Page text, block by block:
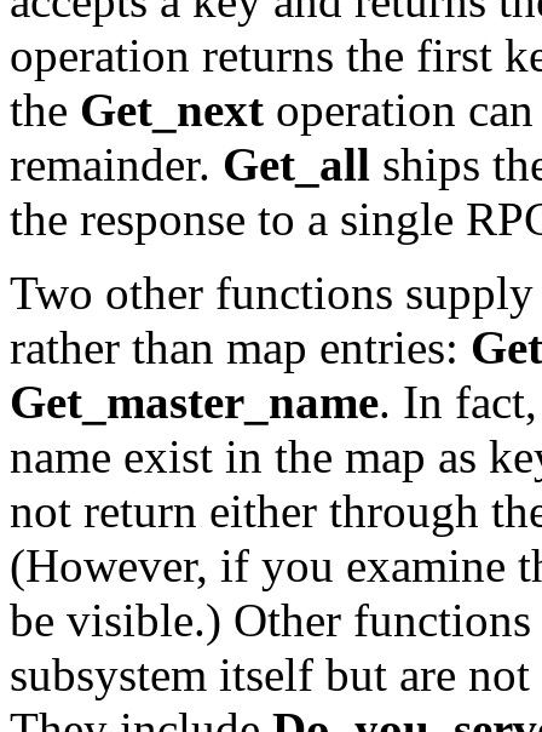
operation returns the first
the Get_next operation
remainder. Get_all ships
the response to a single
Two other functions
rather than map entries:
Get_master_name. In
name exist in the map as
not return either through
(However, if you examine
be visible.) Other
subsystem itself but are